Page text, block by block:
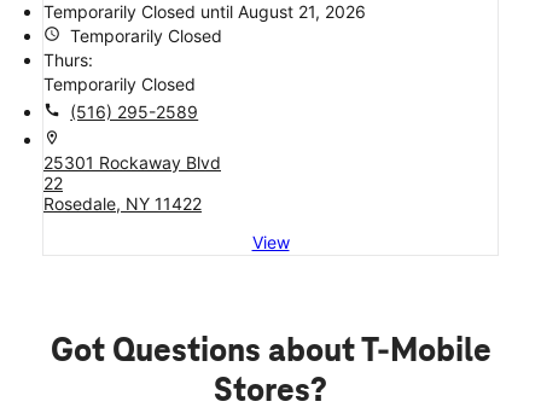
Temporarily Closed until August 21, 2026
access_time
Temporarily Closed
Thurs:
Temporarily Closed
call (516) 295-2589
location_on
25301 Rockaway Blvd
22
Rosedale, NY 11422
View
Got Questions about T-Mobile
Stores?